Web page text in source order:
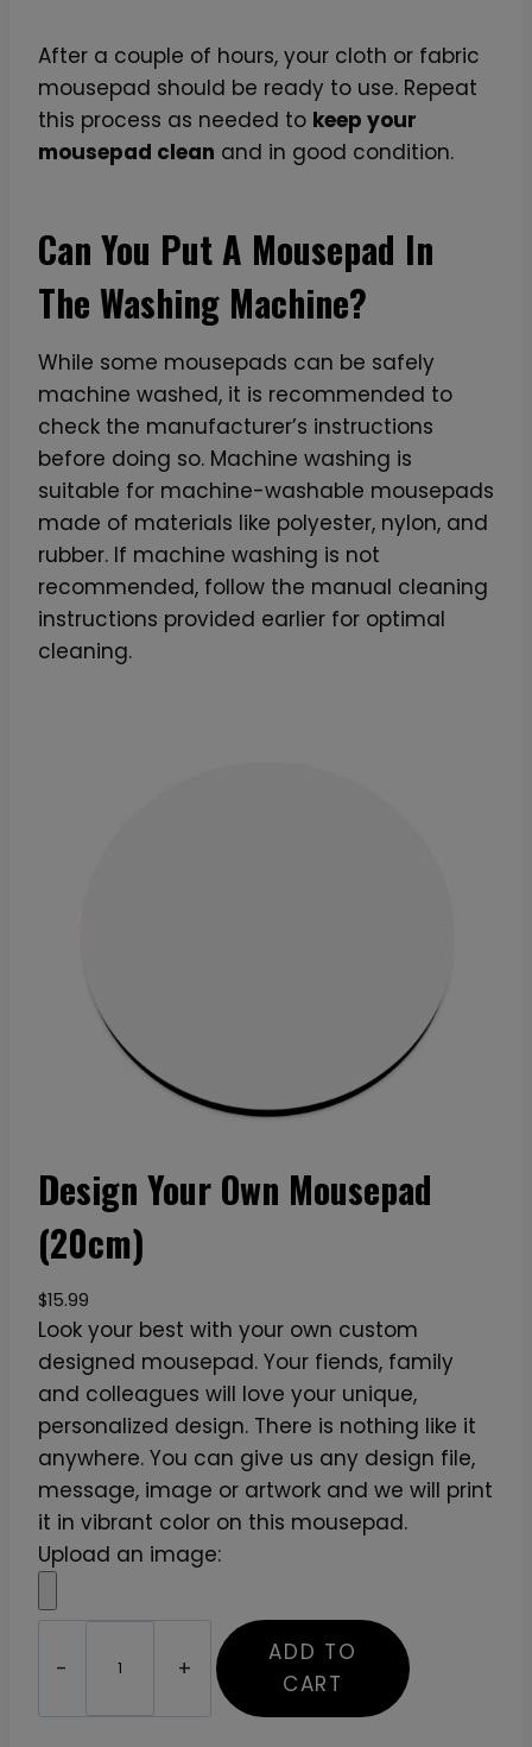
After a couple of hours, your cloth or fabric
mousepad should be ready to use. Repeat
this process as needed to keep your
mousepad clean and in good condition.
Can You Put A Mousepad In
The Washing Machine?
While some mousepads can be safely
machine washed, it is recommended to
check the manufacturer’s instructions
before doing so. Machine washing is
suitable for machine-washable mousepads
made of materials like polyester, nylon, and
rubber. If machine washing is not
recommended, follow the manual cleaning
instructions provided earlier for optimal
cleaning.
Design Your Own Mousepad
(20cm)
$15.99
Look your best with your own custom
designed mousepad. Your fiends, family
and colleagues will love your unique,
personalized design. There is nothing like it
anywhere. You can give us any design file,
message, image or artwork and we will print
it in vibrant color on this mousepad.
Upload an image:
ADD TO
CART